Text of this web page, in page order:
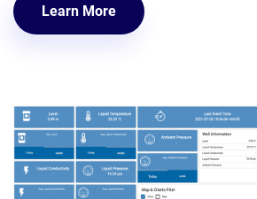
Learn More